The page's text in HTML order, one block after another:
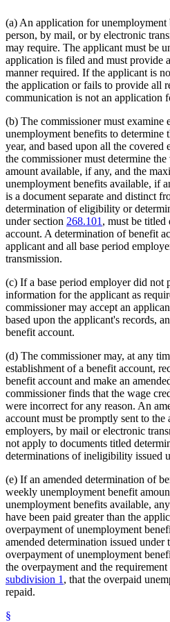
(a) An application for
person, by mail, or by electronic
may require. The applicant must be
application is filed and must provide
manner required. If the applicant is
the application or fails to provide all
communication is not an application
(b) The commissioner must examine
unemployment benefits to determine
year, and based upon all the covered
the commissioner must determine
amount available, if any, and the
unemployment benefits available, if
is a document separate and distinct
determination of eligibility or
under section 268.101, must be
account. A determination of benefit
applicant and all base period
transmission.
(c) If a base period employer did not
information for the applicant as
commissioner may accept an
based upon the applicant's records,
benefit account.
(d) The commissioner may, at any
establishment of a benefit account,
benefit account and make an
commissioner finds that the wage
were incorrect for any reason. An
account must be promptly sent to the
employers, by mail or electronic
not apply to documents titled
determinations of ineligibility issued
(e) If an amended determination of
weekly unemployment benefit
unemployment benefits available,
have been paid greater than the
overpayment of unemployment
amended determination issued under
overpayment of unemployment
the overpayment and the
subdivision 1, that the overpaid
repaid.
§